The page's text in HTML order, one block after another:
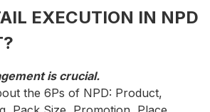
EXECUTION IN NPD
is crucial.
the 6Ps of NPD: Product,